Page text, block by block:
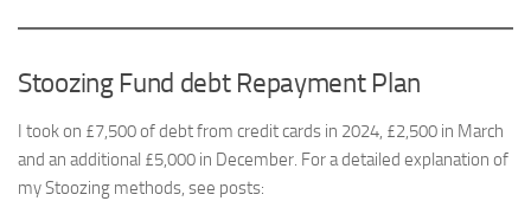
Stoozing Fund debt Repayment Plan
I took on £7,500 of debt from credit cards in 2024, £2,500 in March
and an additional £5,000 in December. For a detailed explanation of
my Stoozing methods, see posts: